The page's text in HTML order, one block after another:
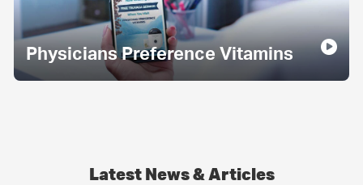
Physicians Preference Vitamins
Latest News & Articles